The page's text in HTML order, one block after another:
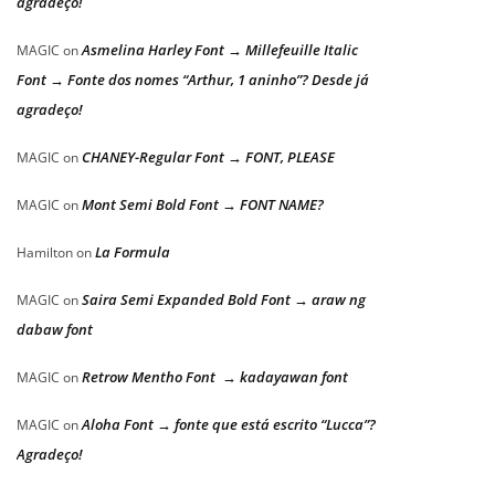
MAGIC onAsmelina Harley Font → Millefeuille Italic
Font → Fonte dos nomes “Arthur, 1 aninho”? Desde já
agradeço!
MAGIC onCHANEY-Regular Font → FONT, PLEASE
MAGIC onMont Semi Bold Font → FONT NAME?
HamiltononLa Formula
MAGIC onSaira Semi Expanded Bold Font → araw ng
dabaw font
MAGIC onRetrow Mentho Font → kadayawan font
MAGIC onAloha Font → fonte que está escrito “Lucca”?
Agradeço!